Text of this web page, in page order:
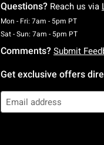
Questions? Reach us via
Mon - Fri: 7am - 5pm PTMonday
Sat - Sun: 7am - 5pm PT
Comments? Submit
Get exclusive offers